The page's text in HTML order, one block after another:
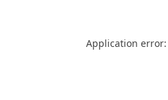
Application